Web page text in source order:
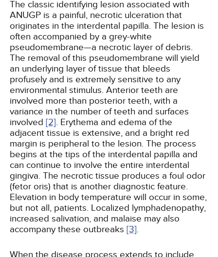
The classic identifying lesion associated with
ANUGP is a painful, necrotic ulceration that
originates in the interdental papilla. The lesion is
often accompanied by a grey-white
pseudomembrane—a necrotic layer of debris.
The removal of this pseudomembrane will yield
an underlying layer of tissue that bleeds
profusely and is extremely sensitive to any
environmental stimulus. Anterior teeth are
involved more than posterior teeth, with a
variance in the number of teeth and surfaces
involved [2]. Erythema and edema of the
adjacent tissue is extensive, and a bright red
margin is peripheral to the lesion. The process
begins at the tips of the interdental papilla and
can continue to involve the entire interdental
gingiva. The necrotic tissue produces a foul odor
(fetor oris) that is another diagnostic feature.
Elevation in body temperature will occur in some,
but not all, patients. Localized lymphadenopathy,
increased salivation, and malaise may also
accompany these outbreaks [3].
When the disease process extends to include